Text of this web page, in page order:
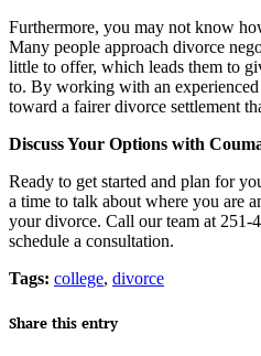
Furthermore, you may not know
Many people approach divorce
little to offer, which leads them to
to. By working with an
toward a fairer divorce settlement
Discuss Your Options with
Ready to get started and plan for
a time to talk about where you are
your divorce. Call our team at 251-
schedule a consultation.
Tags: college, divorce
Share this entry